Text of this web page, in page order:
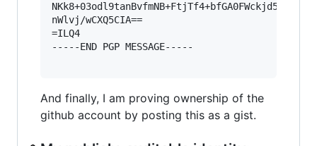
nWlvj/wCXQ5CIA==
=ILQ4
-----END PGP MESSAGE-----
And finally, I am proving ownership of the
github account by posting this as a gist.